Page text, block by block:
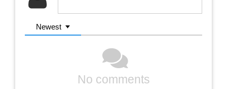
Newest
No comments